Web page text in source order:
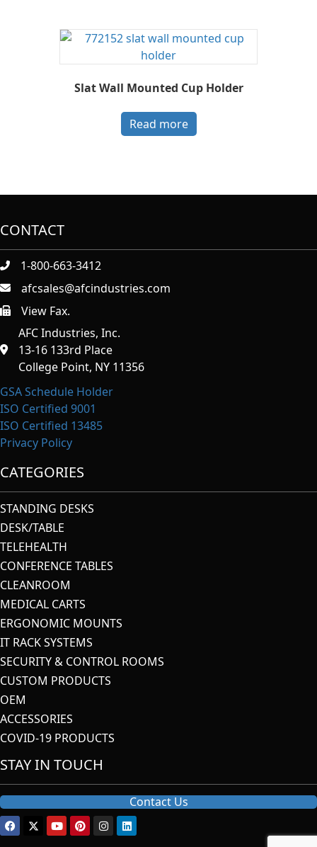
Slat Wall Mounted Cup Holder
Read more
CONTACT
1-800-663-3412
afcsales@afcindustries.com
https://afcindustries.com/contact/#:~:text=Fax
View Fax.
AFC Industries, Inc.
13-16 133rd Place
College Point, NY 11356
GSA Schedule Holder
ISO Certified 9001
ISO Certified 13485
Privacy Policy
CATEGORIES
STANDING DESKS
DESK/TABLE
TELEHEALTH
CONFERENCE TABLES
CLEANROOM
MEDICAL CARTS
ERGONOMIC MOUNTS
IT RACK SYSTEMS
SECURITY & CONTROL ROOMS
CUSTOM PRODUCTS
OEM
ACCESSORIES
COVID-19 PRODUCTS
STAY IN TOUCH
Contact Us